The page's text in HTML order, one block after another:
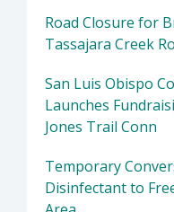
Road Closure for
Tassajara Creek
San Luis Obispo
Launches
Jones Trail Conn
Temporary
Disinfectant to